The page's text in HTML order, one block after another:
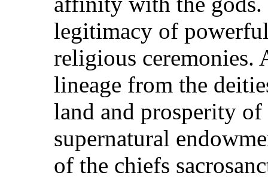
legitimacy of
religious ceremonies.
lineage from the
land and prosperity
supernatural
of the chiefs